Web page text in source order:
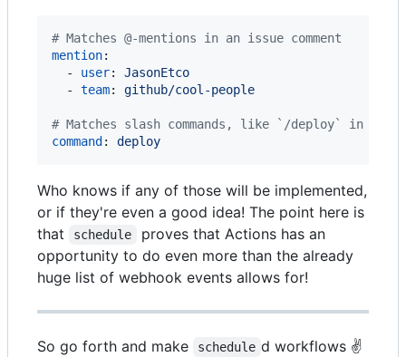
# Matches @-mentions in an issue comment
mention:
  -
user: JasonEtco
  -
team: github/cool-people
# Matches slash commands, like `/deploy` in an
command : deploy
Who knows if any of those will be implemented,
or if they're even a good idea! The point here is
that
schedule
proves that Actions has an
opportunity to do even more than the already
huge list of webhook events allows for!
So go forth and make schedule d workflows ✌️